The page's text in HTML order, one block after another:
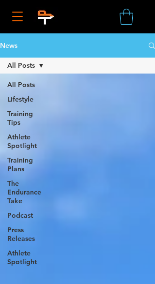
News
All Posts
Lifestyle
Training
Tips
Athlete
Spotlight
Training
Plans
The
Endurance
Take
Podcast
Press
Releases
Athlete
Spotlight
All Posts